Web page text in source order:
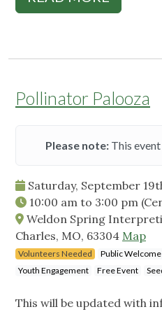
Pollinator Palooza
Please note:This event
Saturday, September
10:00 am to 3:00 pm
Weldon Spring
Charles, MO, 63304 Map
Volunteers Needed Public Welcome
Youth Engagement
Free Event
This will be updated with